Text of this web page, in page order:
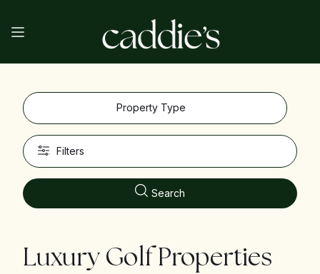
Property Type
Filters
Search
Luxury Golf Properties